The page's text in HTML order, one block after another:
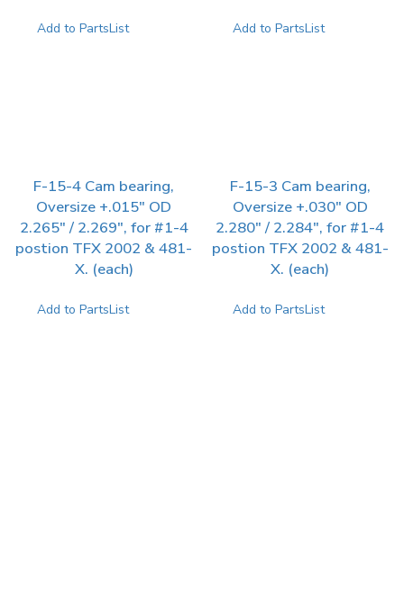
Add to PartsList Add to PartsList
F-15-4 Cam bearing,
Oversize +.015″ OD
2.265″ / 2.269″, for #1-4
postion TFX 2002 & 481-
X. (each)
Add to PartsList
F-15-3 Cam bearing,
Oversize +.030″ OD
2.280″ / 2.284″, for #1-4
postion TFX 2002 & 481-
X. (each)
Add to PartsList